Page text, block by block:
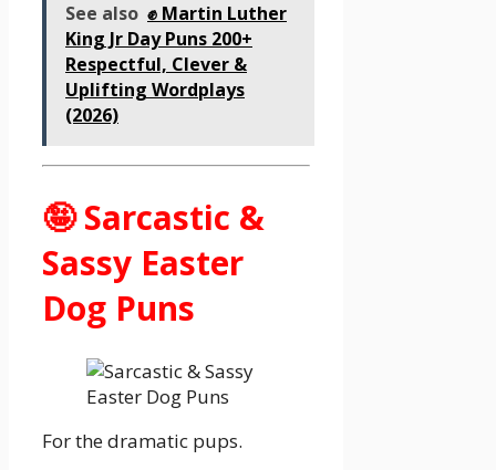
See also ✊ Martin Luther
King Jr Day Puns 200+
Respectful, Clever &
Uplifting Wordplays
(2026)
🤪 Sarcastic &
Sassy Easter
Dog Puns
For the dramatic pups.